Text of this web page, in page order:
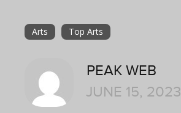
Arts Top Arts
PEAK WEB
JUNE 15, 2023